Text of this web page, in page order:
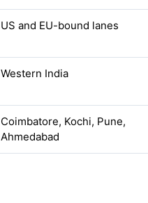
US and EU-bound lanes
Western India
Coimbatore, Kochi, Pune,
Ahmedabad